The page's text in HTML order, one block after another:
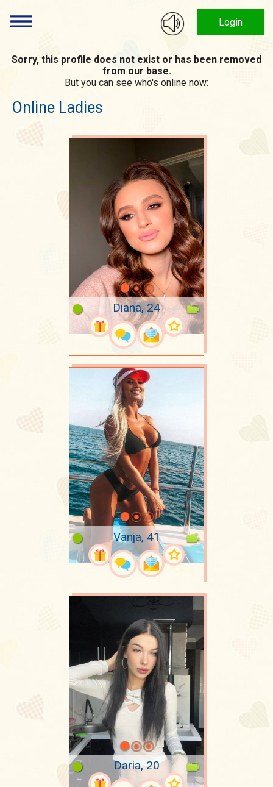
Login
Sorry, this profile does not exist or has been removed
from our base.
But you can see who's online now:
Online Ladies
Diana, 24
Vanja, 41
Daria, 20